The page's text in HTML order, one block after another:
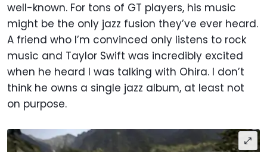
well-known. For tons of GT players, his music
might be the only jazz fusion they’ve ever heard.
A friend who I’m convinced only listens to rock
music and Taylor Swift was incredibly excited
when he heard I was talking with Ohira. I don’t
think he owns a single jazz album, at least not
on purpose.